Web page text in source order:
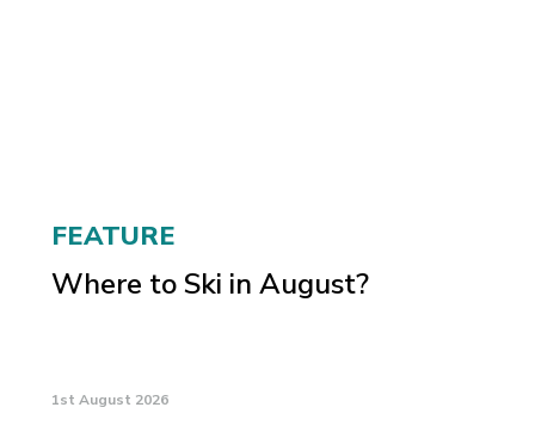
FEATURE
Where to Ski in August?
1st August 2026